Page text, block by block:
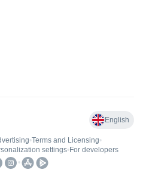
English
•Terms and Licensing•
settings• For developers
•